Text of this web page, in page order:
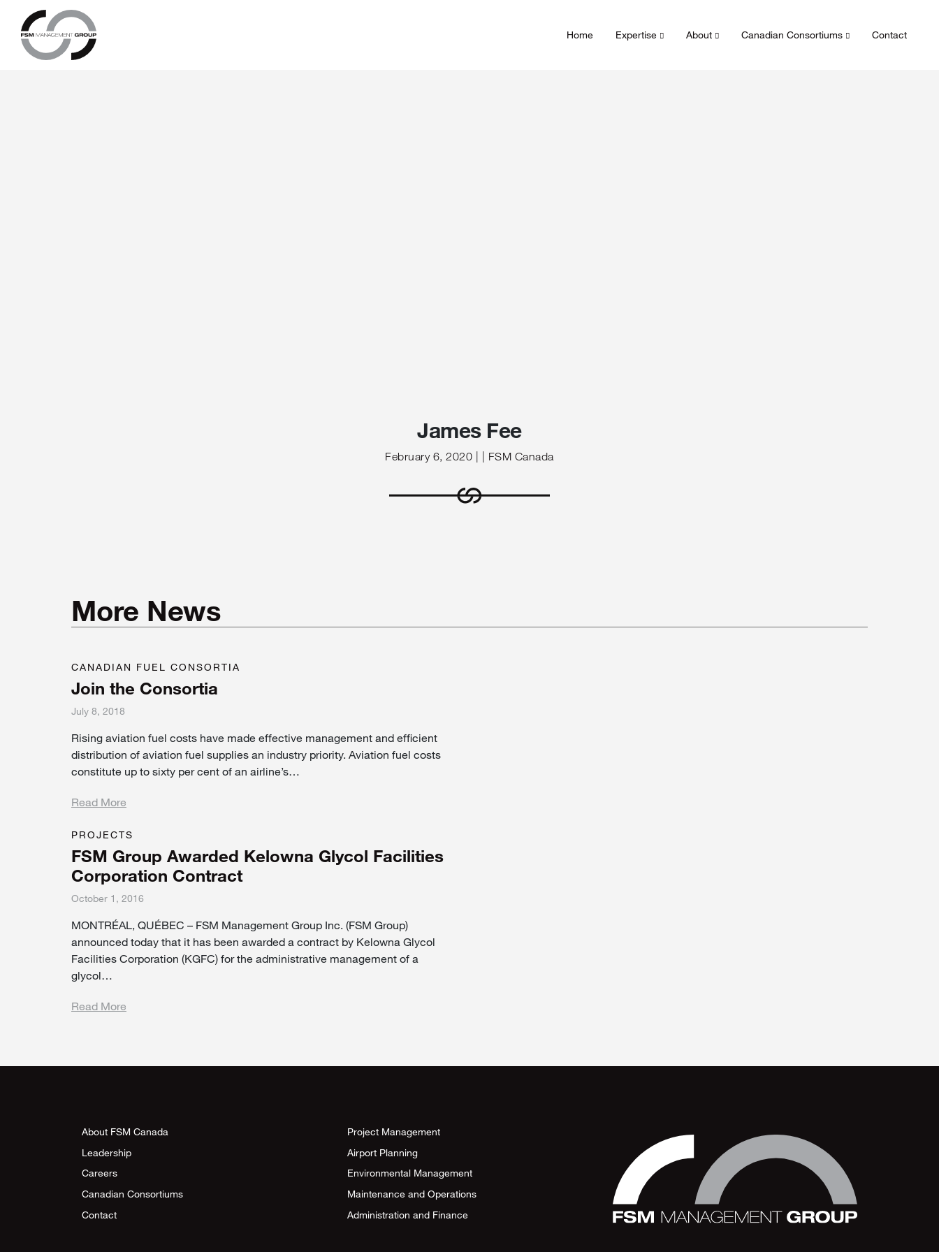
Home Expertise About Canadian Consortiums Contact
James Fee
February 6, 2020 | | FSM Canada
More News
CANADIAN FUEL CONSORTIA
Join the Consortia
July 8, 2018
Rising aviation fuel costs have made effective management and efficient
distribution of aviation fuel supplies an industry priority. Aviation fuel costs
constitute up to sixty per cent of an airline’s…
Read More
PROJECTS
FSM Group Awarded Kelowna Glycol Facilities
Corporation Contract
October 1, 2016
MONTRÉAL, QUÉBEC – FSM Management Group Inc. (FSM Group)
announced today that it has been awarded a contract by Kelowna Glycol
Facilities Corporation (KGFC) for the administrative management of a
glycol…
Read More
About FSM Canada
Leadership
Careers
Canadian Consortiums
Contact
Project Management
Airport Planning
Environmental Management
Maintenance and Operations
Administration and Finance